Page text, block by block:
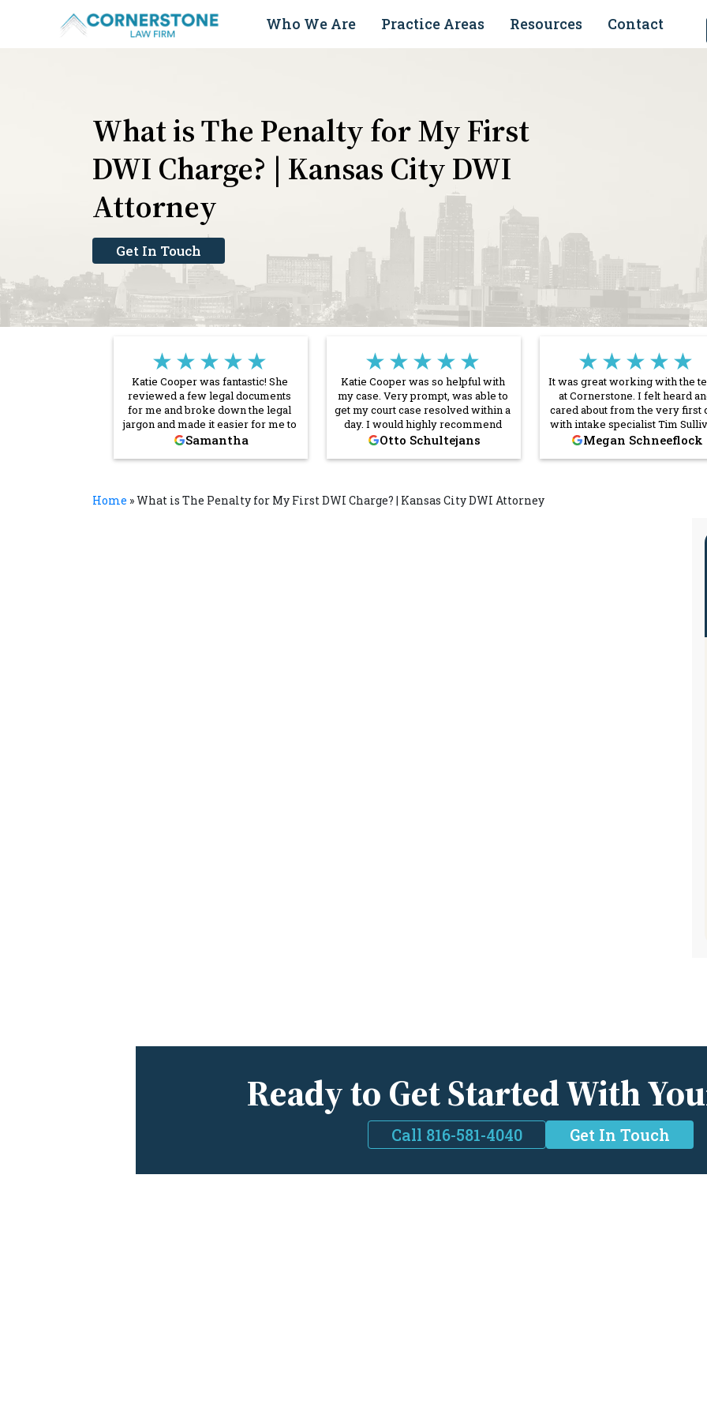
Who We Are Practice Areas Resources Contact
What is The Penalty for My First
DWI Charge? | Kansas City DWI
Attorney
Get In Touch
★★★★★
Katie Cooper was fantastic! She
reviewed a few legal documents
for me and broke down the legal
jargon and made it easier for me to
understand what I was signing. She
help! I will absolutely reach out to
her and Cornerstone again if I need
Samantha
★★★★★
Katie Cooper was so helpful with
my case. Very prompt, was able to
get my court case resolved within a
day. I would highly recommend
Cornerstone Law Firm and
Otto Schultejans
★★★★★
It was great working with the
at Cornerstone. I felt heard
cared about from the very first
with intake specialist Tim
The lawyers were prompt in
Megan Schneeflock
Home »What is The Penalty for My First DWI Charge? | Kansas City DWI Attorney
Ready to Get Started With
Call 816-581-4040 Get In Touch